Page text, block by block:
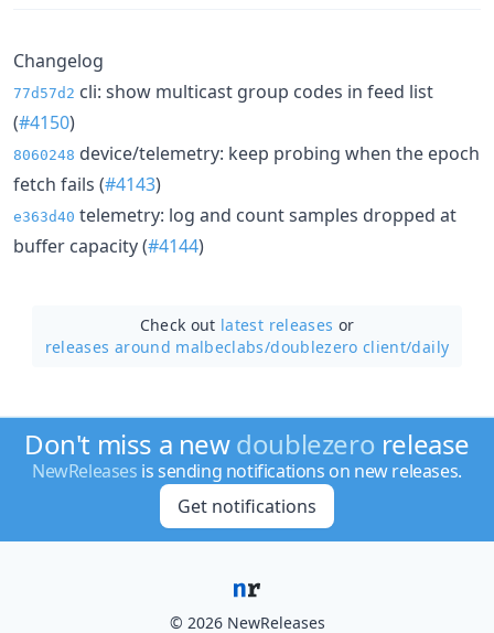
Changelog
77d57d2 cli: show multicast group codes in feed list
(#4150)
8060248 device/telemetry: keep probing when the epoch
fetch fails (#4143)
e363d40 telemetry: log and count samples dropped at
buffer capacity (#4144)
Check out latest releases or
releases around malbeclabs/doublezero client/daily
Don't miss a newdoublezero release
NewReleases is sending notifications on new releases.
Get notifications
© 2026 NewReleases